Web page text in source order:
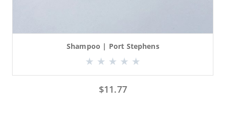
Shampoo | Port Stephens
$11.77